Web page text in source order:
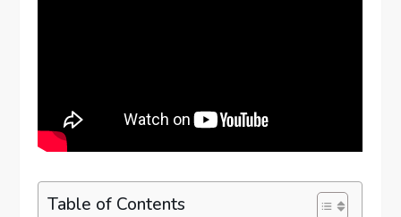
Table of Contents